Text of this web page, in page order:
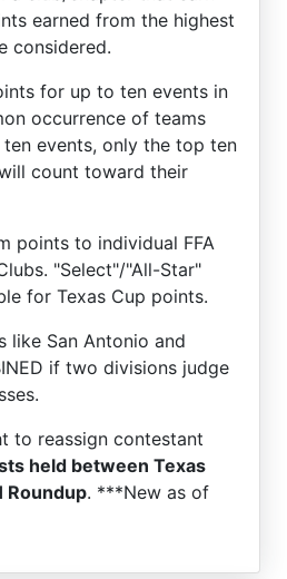
earned from the highest
considered.
for up to ten events in
occurrence of teams
events, only the top ten
count toward their
points to individual FFA
"Select"/"All-Star"
for Texas Cup points.
like San Antonio and
if two divisions judge
to reassign contestant
held between Texas
Roundup. ***New as of